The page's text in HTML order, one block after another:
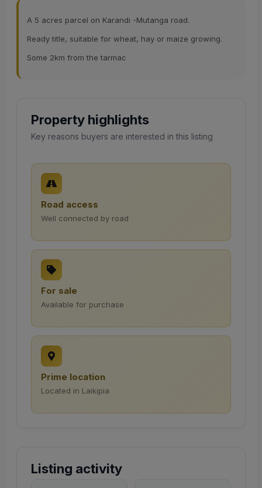
A 5 acres parcel on Karandi -Mutanga road.
Ready title, suitable for wheat, hay or maize growing.
Some 2km from the tarmac
Property highlights
Key reasons buyers are interested in this listing
Road access
Well connected by road
For sale
Available for purchase
Prime location
Located in Laikipia
Listing activity